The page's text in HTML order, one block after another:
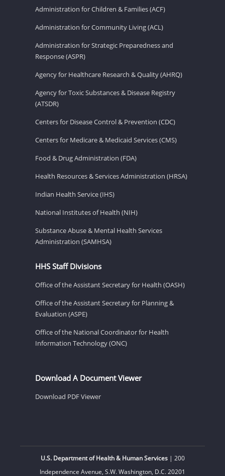
Administration for Children & Families (ACF)
Administration for Community Living (ACL)
Administration for Strategic Preparedness and
Response (ASPR)
Agency for Healthcare Research & Quality (AHRQ)
Agency for Toxic Substances & Disease Registry
(ATSDR)
Centers for Disease Control & Prevention (CDC)
Centers for Medicare & Medicaid Services (CMS)
Food & Drug Administration (FDA)
Health Resources & Services Administration (HRSA)
Indian Health Service (IHS)
National Institutes of Health (NIH)
Substance Abuse & Mental Health Services
Administration (SAMHSA)
HHS Staff Divisions
Office of the Assistant Secretary for Health (OASH)
Office of the Assistant Secretary for Planning &
Evaluation (ASPE)
Office of the National Coordinator for Health
Information Technology (ONC)
Download A Document Viewer
Download PDF Viewer
U.S. Department of Health & Human Services| 200
Independence Avenue, S.W. Washington, D.C. 20201